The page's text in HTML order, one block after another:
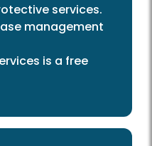
services.
management
is a free